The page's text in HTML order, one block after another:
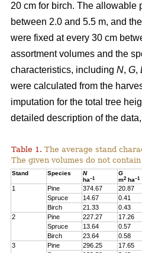
20 cm for birch. The allowable
between 2.0 and 5.5 m, and
were fixed at every 30 cm
assortment volumes and the
characteristics, including N, G,
were calculated from the
imputation for the total tree
detailed description of the
Table 1. The average stand
The given volumes do not
Stand Species
N
ha–1
G
m2ha–1
1 Pine 374.67 20.87
Spruce
14.67 0.41
Birch
21.33 0.43
2
Pine 227.27 17.26
Spruce
13.64 0.57
Birch
23.64 0.58
3
Pine 296.25 17.65